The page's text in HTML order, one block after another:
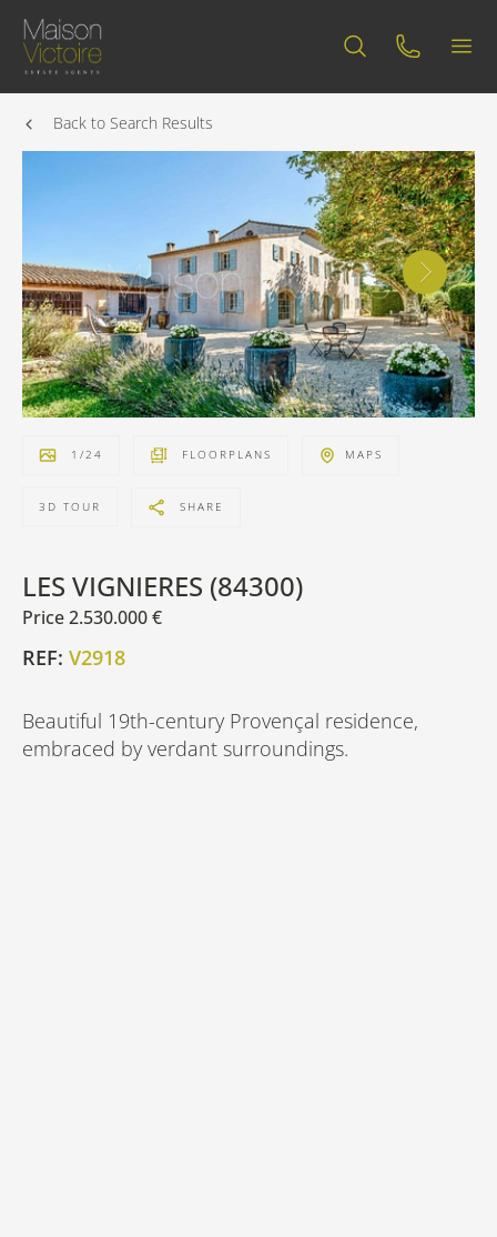
Back to Search Results
1 /24 FLOORPLANS MAPS
3D TOUR SHARE
LES VIGNIERES (84300)
Price 2.530.000 €
REF: V2918
Beautiful 19th-century Provençal residence,
embraced by verdant surroundings.